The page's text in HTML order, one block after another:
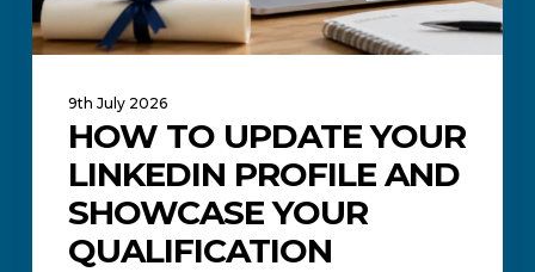
9th July 2026
HOW TO UPDATE YOUR
LINKEDIN PROFILE AND
SHOWCASE YOUR
QUALIFICATION